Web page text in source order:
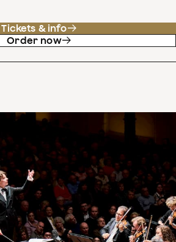
Tickets & info
Order now